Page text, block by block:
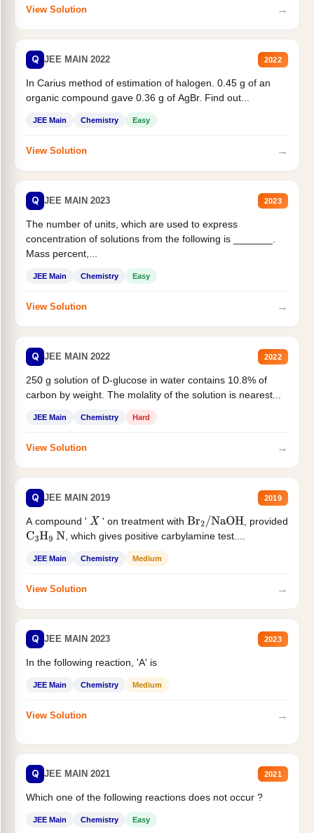
View Solution →
Q JEE MAIN 2022 2022
In Carius method of estimation of halogen. 0.45 g of an
organic compound gave 0.36 g of AgBr. Find out...
JEE Main Chemistry Easy
View Solution →
Q JEE MAIN 2023 2023
The number of units, which are used to express
concentration of solutions from the following is _______.
Mass percent,...
JEE Main Chemistry Easy
View Solution →
Q JEE MAIN 2022 2022
250 g solution of D-glucose in water contains 10.8% of
carbon by weight. The molality of the solution is nearest...
JEE Main Chemistry Hard
View Solution →
Q JEE MAIN 2019 2019
A compound ' X ' on treatment with Br2/NaOH
, provided
C3H9 N , which gives positive carbylamine test....
JEE Main Chemistry Medium
View Solution →
Q JEE MAIN 2023 2023
In the following reaction, 'A' is
JEE Main Chemistry Medium
View Solution →
Q JEE MAIN 2021 2021
Which one of the following reactions does not occur ?
JEE Main Chemistry Easy